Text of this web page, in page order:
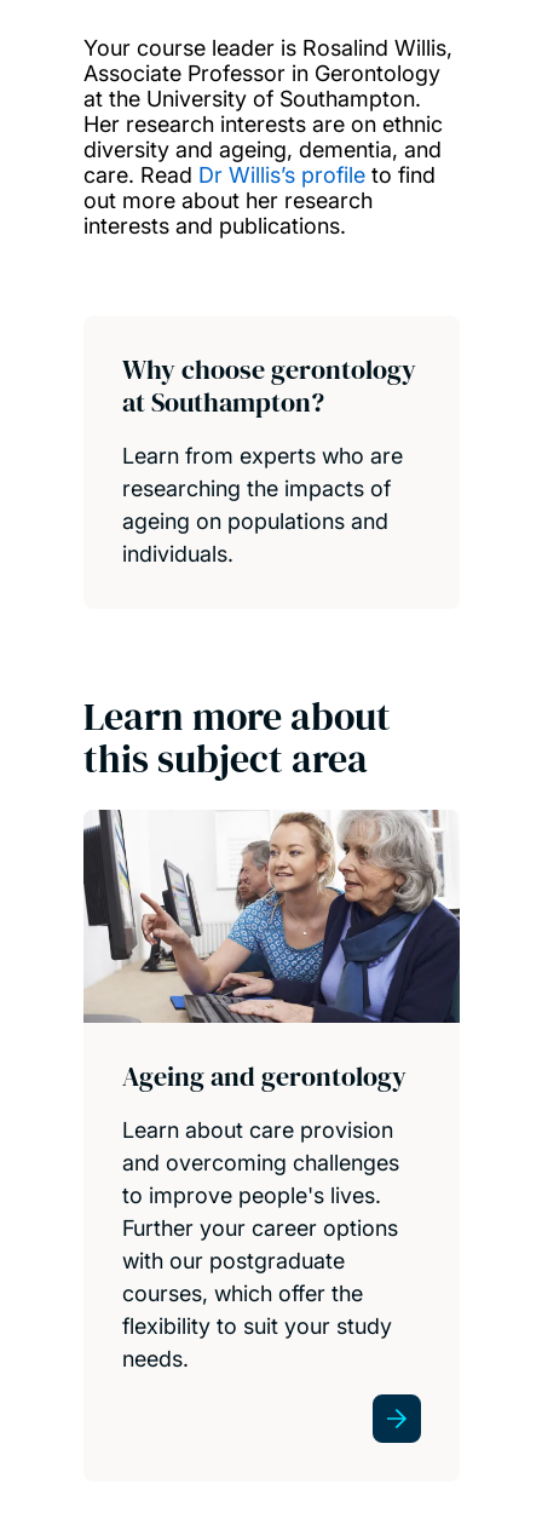
Your course leader is Rosalind Willis,
Associate Professor in Gerontology
at the University of Southampton.
Her research interests are on ethnic
diversity and ageing, dementia, and
care. Read Dr Willis’s profileto find
out more about her research
interests and publications.
Why choose gerontology
at Southampton?
Learn from experts who are
researching the impacts of
ageing on populations and
individuals.
Learn more about
this subject area
Ageing and gerontology
Learn about care provision
and overcoming challenges
to improve people's lives.
Further your career options
with our postgraduate
courses, which offer the
flexibility to suit your study
needs.